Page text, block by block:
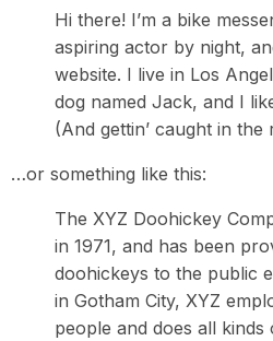
Hi there! I’m a bike
aspiring actor by night,
website. I live in Los
dog named Jack, and I
(And gettin’ caught in the
…or something like this:
The XYZ Doohickey
in 1971, and has been
doohickeys to the public
in Gotham City, XYZ
people and does all kinds